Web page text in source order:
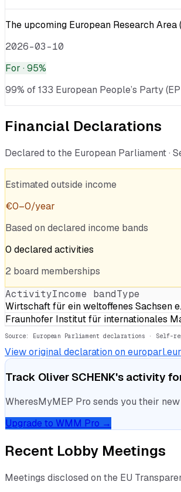
The upcoming European Research Area
2026-03-10
For · 95%
99% of 133 European People’s Party
Financial Declarations
Declared to the European Parliament ·
Estimated outside income
€0–0/year
Based on declared income bands
0 declaredactivities
2 board memberships
ActivityIncome bandType
Wirtschaft für ein weltoffenes Sachsen
Fraunhofer Institut für internationales
Source: European Parliament declarations · Self-
View original declaration on
Track Oliver SCHENK's activity
WheresMyMEP Pro sends you their
Upgrade to WMM Pro →
Recent Lobby Meetings
Meetings disclosed on the EU